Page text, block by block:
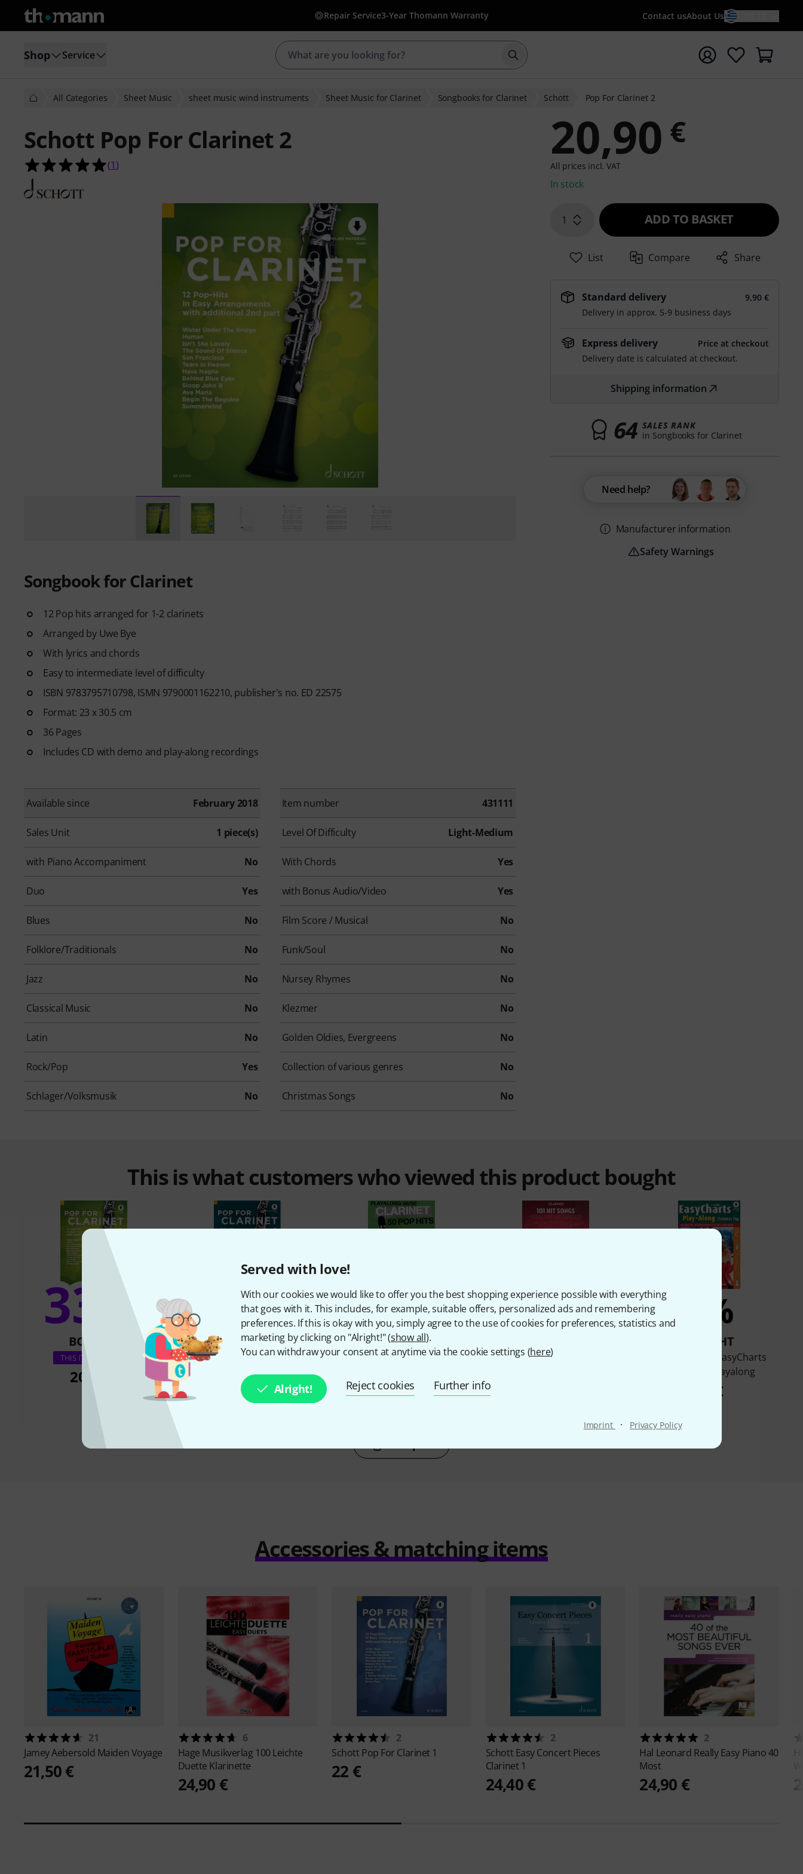
Served with love!
With our cookies we would like to offer you the best shopping experience possible with everything
that goes with it. This includes, for example, suitable offers, personalized ads and remembering
preferences. If this is okay with you, simply agree to the use of cookies for preferences, statistics and
marketing by clicking on "Alright!" (show all).
You can withdraw your consent at anytime via the cookie settings (here)
Alright! Reject cookies Further info
Imprint · Privacy Policy
Repair Service3-Year Thomann Warranty Contact usAbout Us
Shop Service Start search with search term {searchTerm}
All Categories Sheet Music sheet music wind instruments Sheet Music for Clarinet Songbooks for Clarinet Schott Pop For Clarinet 2
Schott Pop For Clarinet 2
5.0 out of 5 stars from 1 customer ratings
(1)
Songbook for Clarinet
12 Pop hits arranged for 1-2 clarinets
Arranged by Uwe Bye
With lyrics and chords
Easy to intermediate level of difficulty
ISBN 9783795710798, ISMN 9790001162210, publisher's no. ED 22575
Format: 23 x 30.5 cm
36 Pages
Includes CD with demo and play-along recordings
Available since February 2018 Item number 431111
Sales Unit 1 piece(s) Level Of Difficulty Light-Medium
with Piano Accompaniment No With Chords Yes
Duo Yes with Bonus Audio/Video Yes
Blues No Film Score / Musical No
Folklore/Traditionals No Funk/Soul No
Jazz No Nursey Rhymes No
Classical Music No Klezmer No
Latin No Golden Oldies, Evergreens No
Rock/Pop Yes Collection of various genres No
Schlager/Volksmusik No Christmas Songs No
20,90 €
All prices incl. VAT
In stock
1 ADD TO BASKET
List Compare Share
Standard delivery
9,90 €
Delivery in approx. 5-9 business days
Express delivery
Price at checkout
Delivery date is calculated at checkout.
Shipping information
64 SALES RANK
in Songbooks for Clarinet
Need help?
Manufacturer information
Safety Warnings
This is what customers who viewed this product bought
33%
BOUGHT
THIS ITEM EXACTLY
20,90 €
18%
BOUGHT
Schott Pop For Clarinet 4
20,90 €
17%
BOUGHT
Wise Publications Playalong
30 €
5%
Hal Leonard 101 Hit Songs For
5%
BOUGHT
Music Factory EasyCharts
Christmas Playalong
22 €
Accessories & matching items
21
Jamey Aebersold Maiden Voyage
21,50 €
6
Hage Musikverlag 100 Leichte
Duette Klarinette
24,90 €
2
Schott Pop For Clarinet 1
22 €
2
Schott Easy Concert Pieces
Clarinet 1
24,40 €
2
Hal Leonard Really Easy Piano 40
Most
24,90 €